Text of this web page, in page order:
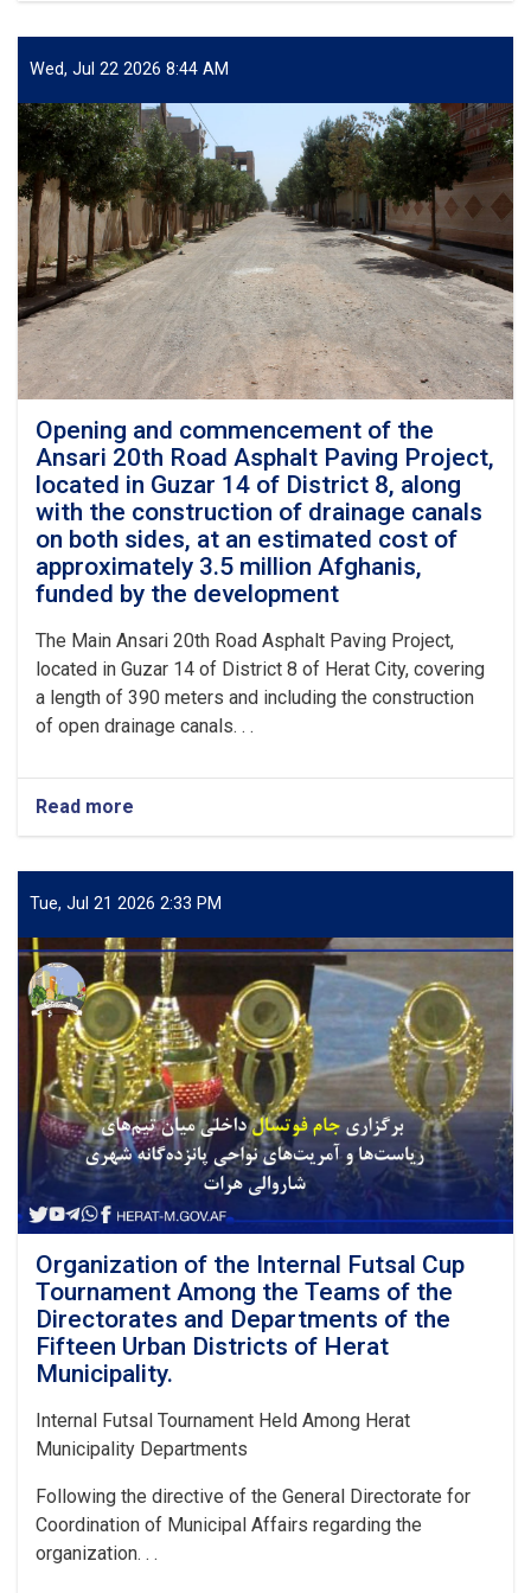
development
budget
Herat
Municipalit
commencement
of
Shahid
Khalilullah
Hosseini
Road
Asphalt
Paving
Project,
along
with
the
construction
of
its
drainage
canal,
at
a
cost
of
more
than
6
million
Afghanis
in
District
5
Herat
Wed, Jul 22 2026 8:44 AM
Opening and commencement of the
Ansari 20th Road Asphalt Paving Project,
located in Guzar 14 of District 8, along
with the construction of drainage canals
on both sides, at an estimated cost of
approximately 3.5 million Afghanis,
funded by the development
The Main Ansari 20th Road Asphalt Paving Project,
located in Guzar 14 of District 8 of Herat City, covering
a length of 390 meters and including the construction
of open drainage canals. . .
Read more
Opening
commencement
of
Ansari
20th
Road
Asphalt
Paving
Project,
located
in
Guzar
14
of
District
8,
along
with
the
construction
of
drainage
on
both
at
an
estimated
cost
Tue, Jul 21 2026 2:33 PM
Organization of the Internal Futsal Cup
Tournament Among the Teams of the
Directorates and Departments of the
Fifteen Urban Districts of Herat
Municipality.
Internal Futsal Tournament Held Among Herat
Municipality Departments
Following the directive of the General Directorate for
Coordination of Municipal Affairs regarding the
organization. . .